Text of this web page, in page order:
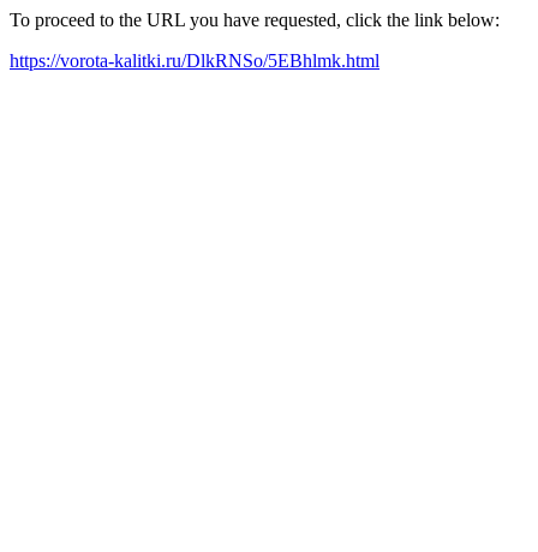
To proceed to the URL you have requested, click the link below:
https://vorota-kalitki.ru/DlkRNSo/5EBhlmk.html